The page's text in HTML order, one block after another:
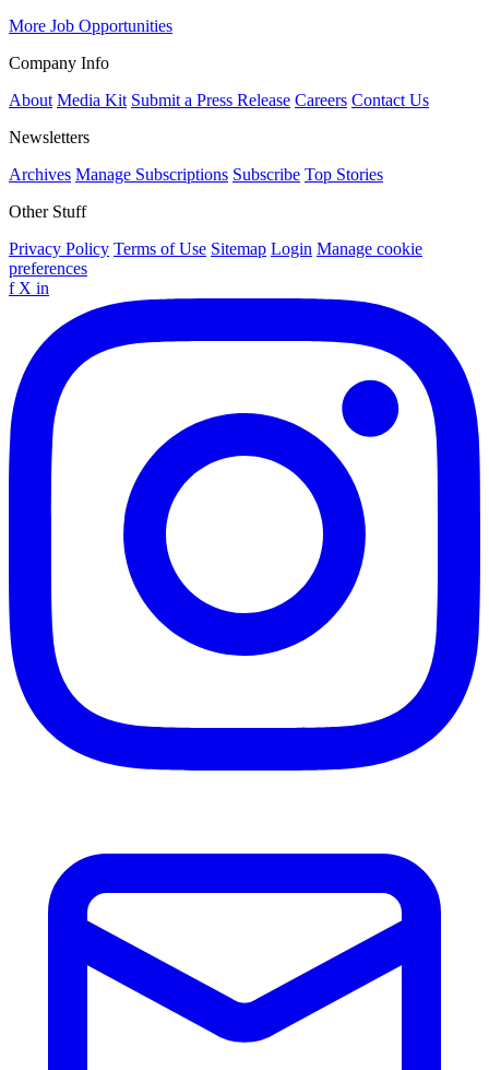
More Job Opportunities
Company Info
About Media Kit Submit a Press Release Careers Contact Us
Newsletters
Archives Manage Subscriptions Subscribe Top Stories
Other Stuff
Privacy Policy Terms of Use Sitemap Login Manage cookie
preferences
f X in